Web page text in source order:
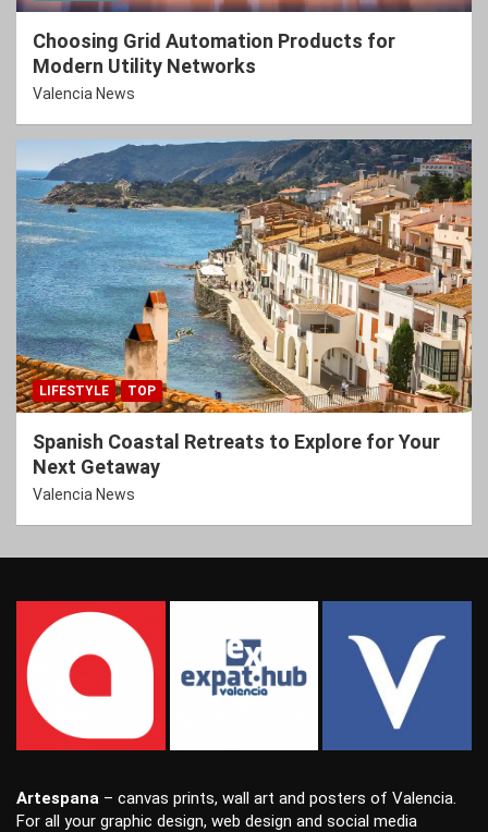
Choosing Grid Automation Products for
Modern Utility Networks
Valencia News
LIFESTYLE TOP
Spanish Coastal Retreats to Explore for Your
Next Getaway
Valencia News
Artespana – canvas prints, wall art and posters of Valencia.
For all your graphic design, web design and social media